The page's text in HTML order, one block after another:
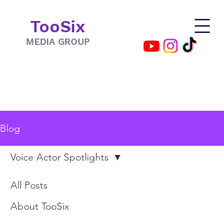
TooSix
MEDIA GROUP
Blog
All Posts
About TooSix
Voice Actor Spotlights